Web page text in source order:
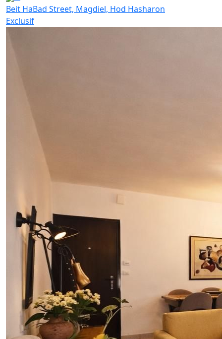
Beit HaBad Street, Magdiel, Hod Hasharon
Exclusif